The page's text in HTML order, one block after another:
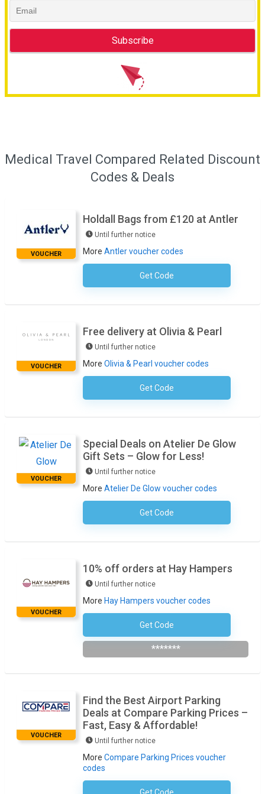
Medical Travel Compared Related Discount
Codes & Deals
VOUCHER
Holdall Bags from £120 at Antler
Until further notice
More Antler voucher codes
Get CodeNo Code Required
VOUCHER
Free delivery at Olivia & Pearl
Until further notice
More Olivia & Pearl voucher codes
Get CodeNo Code Required
VOUCHER
Special Deals on Atelier De Glow
Gift Sets – Glow for Less!
Until further notice
More Atelier De Glow voucher codes
Get CodeNo Code Required
VOUCHER
10% off orders at Hay Hampers
Until further notice
More Hay Hampers voucher codes
Get Code
Subscribe To The Newsletter
*******
VOUCHER
Find the Best Airport Parking
Deals at Compare Parking Prices –
Fast, Easy & Affordable!
Until further notice
More Compare Parking Prices voucher
codes